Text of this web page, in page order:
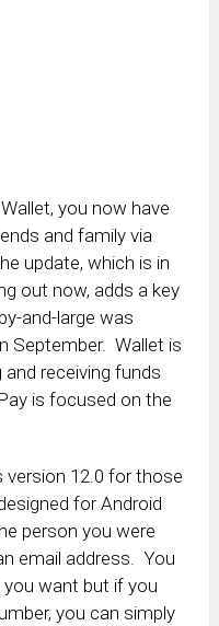
you now have
and family via
update, which is in
out now, adds a key
and-large was
September. Wallet is
receiving funds
is focused on the
version 12.0 for those
for Android
person you were
email address. You
want but if you
you can simply